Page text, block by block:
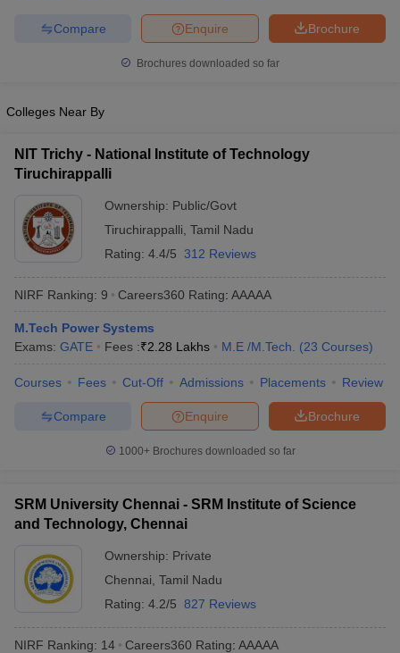
Engineering Colleges in MumbaiEngineering Colleges in
Andhra Pradesh
Engineering Colleges in Madhya Pradesh
Top Private Engineering Colleges in India
Top Institutes that take JEE Advanced ScoresView All JEE Main E-
April 11 Memory Based Questions PDFMost Scoring Concepts For
and Automation
How to Crack GATE?
EngineeringElectronics EngineeringMechanical Engineering
Nuclear Engineer
Brochure
Enquire
Compare
Brochures downloaded so far
Colleges Near By
NIT Trichy - National Institute of Technology
Tiruchirappalli
Ownership: Public/Govt
Tiruchirappalli Tamil Nadu
Rating: 4.4/5 312 Reviews
NIRF Ranking: 9 Careers360 Rating: AAAAA
M.Tech Power Systems
Exams: GATE Fees :₹2.28 Lakhs M.E /M.Tech. (23 Courses)
Courses Fees Cut-Off Admissions Placements Review
Brochure
Enquire
Compare
1000+Brochures downloaded so far
SRM University Chennai - SRM Institute of Science
and Technology, Chennai
Ownership: Private
Chennai Tamil Nadu
Rating: 4.2/5 827 Reviews
NIRF Ranking: 14 Careers360 Rating: AAAAA